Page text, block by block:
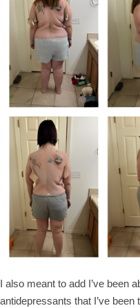
I also meant to add I’ve been
antidepressants that I’ve